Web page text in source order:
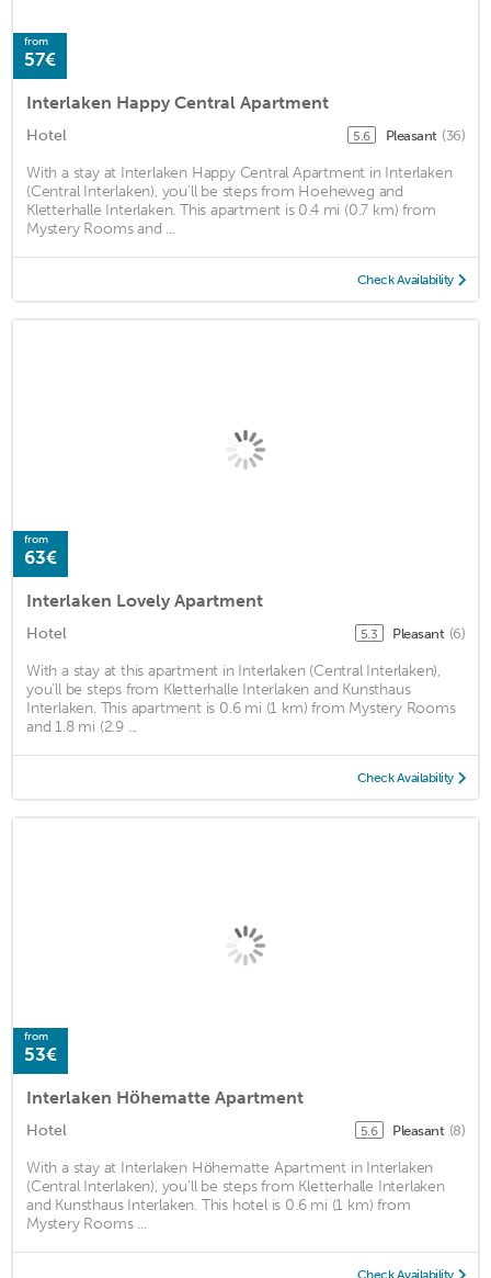
from
57€
Interlaken Happy Central Apartment
Hotel 5.6 Pleasant (36)
With a stay at Interlaken Happy Central Apartment in Interlaken
(Central Interlaken), you'll be steps from Hoeheweg and
Kletterhalle Interlaken. This apartment is 0.4 mi (0.7 km) from
Mystery Rooms and ...
Check Availability
from
63€
Interlaken Lovely Apartment
Hotel 5.3 Pleasant (6)
With a stay at this apartment in Interlaken (Central Interlaken),
you'll be steps from Kletterhalle Interlaken and Kunsthaus
Interlaken. This apartment is 0.6 mi (1 km) from Mystery Rooms
and 1.8 mi (2.9 ...
Check Availability
from
53€
Interlaken Höhematte Apartment
Hotel 5.6 Pleasant (8)
With a stay at Interlaken Höhematte Apartment in Interlaken
(Central Interlaken), you'll be steps from Kletterhalle Interlaken
and Kunsthaus Interlaken. This hotel is 0.6 mi (1 km) from
Mystery Rooms ...
Check Availability